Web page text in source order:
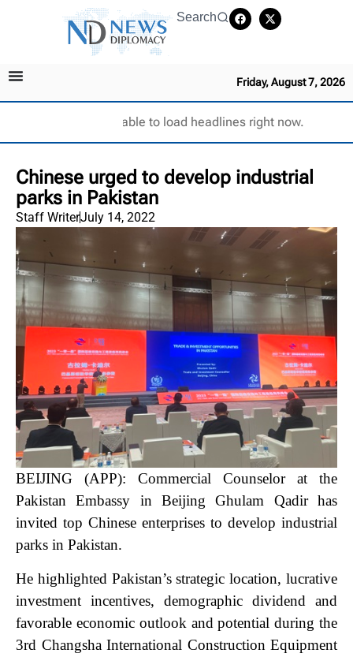
Search
Friday, August 7, 2026
Unable to load headlines right now.
Chinese urged to develop industrial
parks in Pakistan
Staff WriterJuly 14, 2022
BEIJING (APP): Commercial Counselor at the
Pakistan Embassy in Beijing Ghulam Qadir has
invited top Chinese enterprises to develop industrial
parks in Pakistan.
He highlighted Pakistan’s strategic location, lucrative
investment incentives, demographic dividend and
favorable economic outlook and potential during the
3rd Changsha International Construction Equipment